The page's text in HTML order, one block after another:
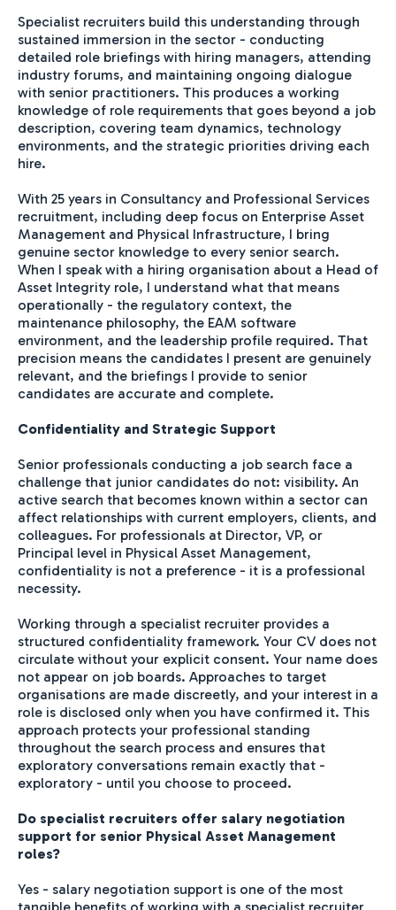
Specialist recruiters build this understanding through
sustained immersion in the sector - conducting
detailed role briefings with hiring managers, attending
industry forums, and maintaining ongoing dialogue
with senior practitioners. This produces a working
knowledge of role requirements that goes beyond a job
description, covering team dynamics, technology
environments, and the strategic priorities driving each
hire.
With 25 years in Consultancy and Professional Services
recruitment, including deep focus on Enterprise Asset
Management and Physical Infrastructure, I bring
genuine sector knowledge to every senior search.
When I speak with a hiring organisation about a Head of
Asset Integrity role, I understand what that means
operationally - the regulatory context, the
maintenance philosophy, the EAM software
environment, and the leadership profile required. That
precision means the candidates I present are genuinely
relevant, and the briefings I provide to senior
candidates are accurate and complete.
Confidentiality and Strategic Support
Senior professionals conducting a job search face a
challenge that junior candidates do not: visibility. An
active search that becomes known within a sector can
affect relationships with current employers, clients, and
colleagues. For professionals at Director, VP, or
Principal level in Physical Asset Management,
confidentiality is not a preference - it is a professional
necessity.
Working through a specialist recruiter provides a
structured confidentiality framework. Your CV does not
circulate without your explicit consent. Your name does
not appear on job boards. Approaches to target
organisations are made discreetly, and your interest in a
role is disclosed only when you have confirmed it. This
approach protects your professional standing
throughout the search process and ensures that
exploratory conversations remain exactly that -
exploratory - until you choose to proceed.
Do specialist recruiters offer salary negotiation
support for senior Physical Asset Management
roles?
Yes - salary negotiation support is one of the most